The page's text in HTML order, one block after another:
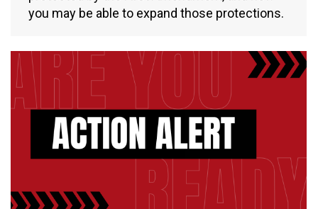
you may be able to expand those protections.